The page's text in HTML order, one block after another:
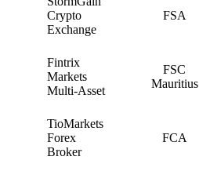
Crypto
Exchange
FSA
Fintrix
Markets
Multi-Asset
FSC
Mauritius
TioMarkets
Forex
Broker
FCA